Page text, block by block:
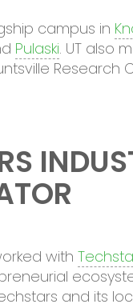
campus in
Pulaski. UT also
Research
with
and its